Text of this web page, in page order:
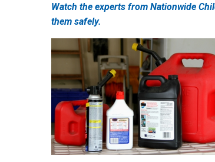
Watch the experts from Nationwide
them safely.